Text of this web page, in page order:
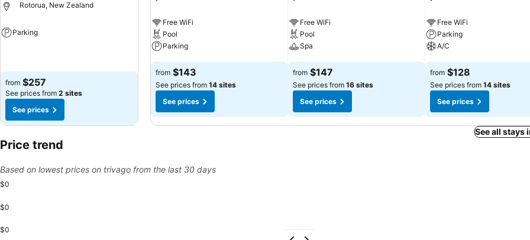
Rotorua, New Zealand
Parking
from $257
See prices from 2 sites
See prices
Free WiFi
Pool
Parking
See prices
from $143
See prices from 14 sites
See prices
Free WiFi
Pool
Spa
See prices
from $147
See prices from 16 sites
See prices
Free WiFi
Parking
A/C
See prices
from $128
See prices from 14 sites
See prices
See all stays
Price trend
Based on lowest prices on trivago from the last 30 days
$0
$0
$0